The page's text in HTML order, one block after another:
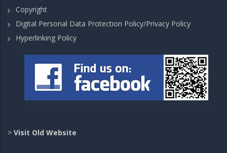
Copyright
Digital Personal Data Protection Policy/Privacy Policy
Hyperlinking Policy
> Visit Old Website